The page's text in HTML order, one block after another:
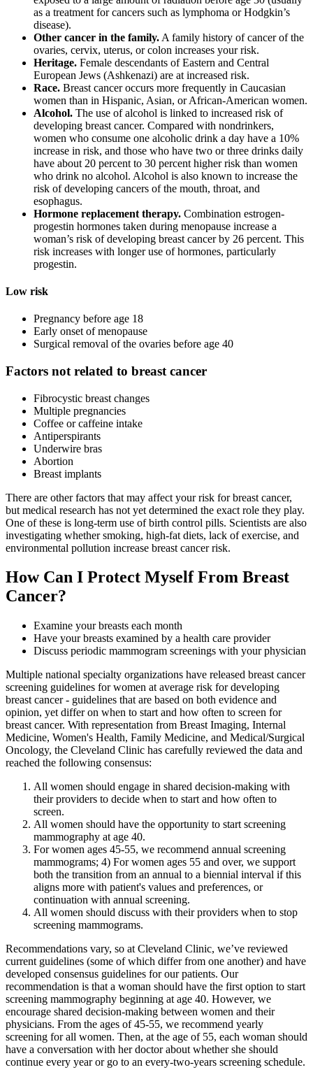
as a treatment for cancers such as lymphoma or Hodgkin’s
disease).
Other cancer in the family. A family history of cancer of the
ovaries, cervix, uterus, or colon increases your risk.
Heritage. Female descendants of Eastern and Central
European Jews (Ashkenazi) are at increased risk.
Race. Breast cancer occurs more frequently in Caucasian
women than in Hispanic, Asian, or African-American women.
Alcohol. The use of alcohol is linked to increased risk of
developing breast cancer. Compared with nondrinkers,
women who consume one alcoholic drink a day have a 10%
increase in risk, and those who have two or three drinks daily
have about 20 percent to 30 percent higher risk than women
who drink no alcohol. Alcohol is also known to increase the
risk of developing cancers of the mouth, throat, and
esophagus.
Hormone replacement therapy. Combination estrogen-
progestin hormones taken during menopause increase a
woman’s risk of developing breast cancer by 26 percent. This
risk increases with longer use of hormones, particularly
progestin.
Low risk
Pregnancy before age 18
Early onset of menopause
Surgical removal of the ovaries before age 40
Factors not related to breast cancer
Fibrocystic breast changes
Multiple pregnancies
Coffee or caffeine intake
Antiperspirants
Underwire bras
Abortion
Breast implants
There are other factors that may affect your risk for breast cancer,
but medical research has not yet determined the exact role they play.
One of these is long-term use of birth control pills. Scientists are also
investigating whether smoking, high-fat diets, lack of exercise, and
environmental pollution increase breast cancer risk.
How Can I Protect Myself From Breast
Cancer?
Examine your breasts each month
Have your breasts examined by a health care provider
Discuss periodic mammogram screenings with your physician
Multiple national specialty organizations have released breast cancer
screening guidelines for women at average risk for developing
breast cancer - guidelines that are based on both evidence and
opinion, yet differ on when to start and how often to screen for
breast cancer. With representation from Breast Imaging, Internal
Medicine, Women's Health, Family Medicine, and Medical/Surgical
Oncology, the Cleveland Clinic has carefully reviewed the data and
reached the following consensus:
All women should engage in shared decision-making with
their providers to decide when to start and how often to
screen.
All women should have the opportunity to start screening
mammography at age 40.
For women ages 45-55, we recommend annual screening
mammograms; 4) For women ages 55 and over, we support
both the transition from an annual to a biennial interval if this
aligns more with patient's values and preferences, or
continuation with annual screening.
All women should discuss with their providers when to stop
screening mammograms.
Recommendations vary, so at Cleveland Clinic, we’ve reviewed
current guidelines (some of which differ from one another) and have
developed consensus guidelines for our patients. Our
recommendation is that a woman should have the first option to start
screening mammography beginning at age 40. However, we
encourage shared decision-making between women and their
physicians. From the ages of 45-55, we recommend yearly
screening for all women. Then, at the age of 55, each woman should
have a conversation with her doctor about whether she should
continue every year or go to an every-two-years screening schedule.